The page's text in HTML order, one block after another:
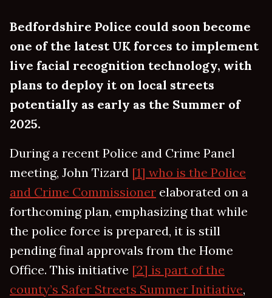
Bedfordshire Police could soon become
one of the latest UK forces to implement
live facial recognition technology, with
plans to deploy it on local streets
potentially as early as the Summer of
2025.
During a recent Police and Crime Panel
meeting, John Tizard [1] who is the Police
and Crime Commissioner elaborated on a
forthcoming plan, emphasizing that while
the police force is prepared, it is still
pending final approvals from the Home
Office. This initiative [2] is part of the
county’s Safer Streets Summer Initiative,